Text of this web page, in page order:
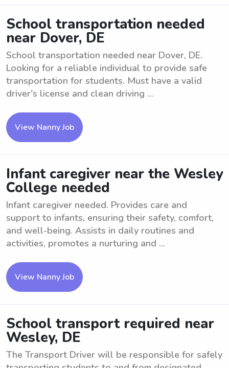
School transportation needed
near Dover, DE
School transportation needed near Dover, DE.
Looking for a reliable individual to provide safe
transportation for students. Must have a valid
driver's license and clean driving ...
View Nanny Job
Infant caregiver near the Wesley
College needed
Infant caregiver needed. Provides care and
support to infants, ensuring their safety, comfort,
and well-being. Assists in daily routines and
activities, promotes a nurturing and ...
View Nanny Job
School transport required near
Wesley, DE
The Transport Driver will be responsible for safely